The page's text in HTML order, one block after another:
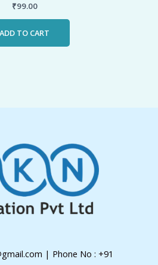
₹99.00
ADD TO CART
| Phone No : +91